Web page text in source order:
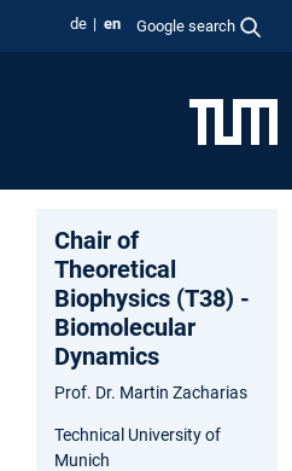
de en Google search
Chair of
Theoretical
Biophysics (T38) -
Biomolecular
Dynamics
Prof. Dr. Martin Zacharias
Technical University of
Munich